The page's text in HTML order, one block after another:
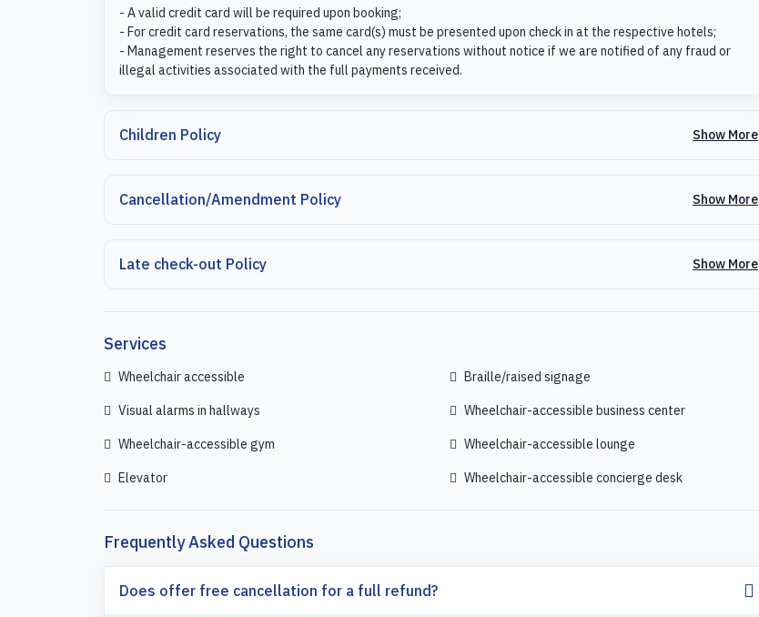
- A valid credit card will be required upon booking;
- For credit card reservations, the same card(s) must be presented upon check in at the respective hotels;
- Management reserves the right to cancel any reservations without notice if we are notified of any fraud or
illegal activities associated with the full payments received.
Children Policy Show More
Cancellation/Amendment Policy Show More
Late check-out Policy Show More
Services
Wheelchair accessible
Visual alarms in hallways
Wheelchair-accessible gym
Elevator
Braille/raised signage
Wheelchair-accessible business center
Wheelchair-accessible lounge
Wheelchair-accessible concierge desk
Frequently Asked Questions
Does offer free cancellation for a full refund?